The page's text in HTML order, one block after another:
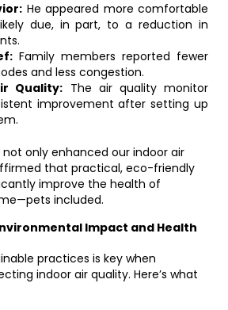
He appeared more comfortable
due, in part, to a reduction in
Family members reported fewer
and less congestion.
Quality: The air quality monitor
improvement after setting up
only enhanced our indoor air
that practical, eco-friendly
improve the health of
included.
Impact and Health
practices is key when
indoor air quality. Here’s what